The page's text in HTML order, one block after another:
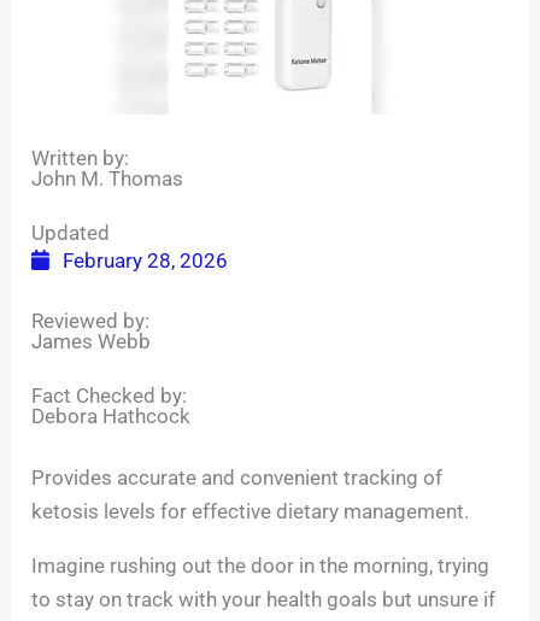
Written by:
John M. Thomas
Updated
February 28, 2026
Reviewed by:
James Webb
Fact Checked by:
Debora Hathcock
Provides accurate and convenient tracking of
ketosis levels for effective dietary management.
Imagine rushing out the door in the morning, trying
to stay on track with your health goals but unsure if